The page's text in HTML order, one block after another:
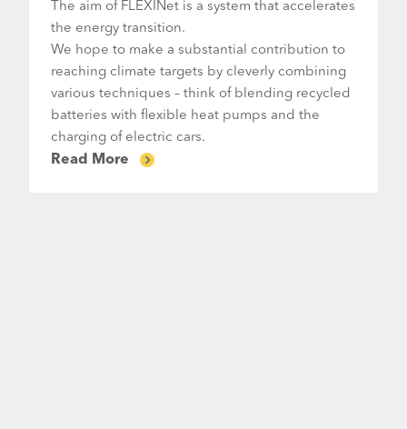
The aim of FLEXINet is a system that accelerates
the energy transition.
We hope to make a substantial contribution to
reaching climate targets by cleverly combining
various techniques – think of blending recycled
batteries with flexible heat pumps and the
charging of electric cars.
Read More